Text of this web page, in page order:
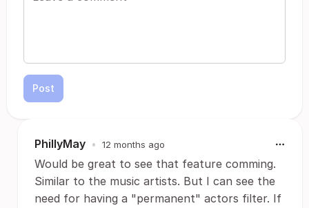
Post
PhillyMay • 12 months ago
Would be great to see that feature comming.
Similar to the music artists. But I can see the
need for having a "permanent" actors filter. If